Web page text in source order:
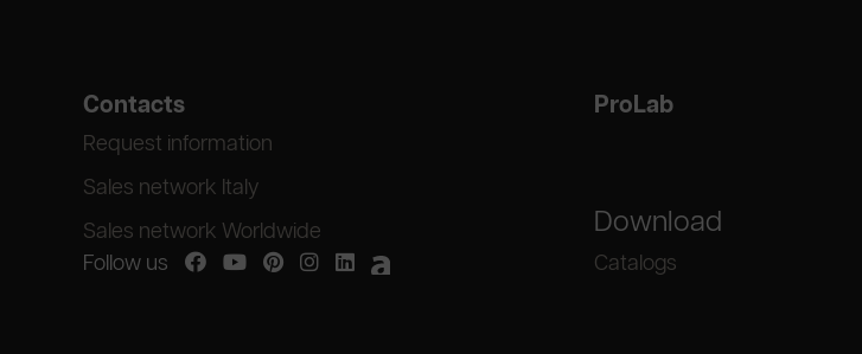
Contacts
Request information
Sales network Italy
Sales network Worldwide
Follow us
ProLab
Download
Catalogs